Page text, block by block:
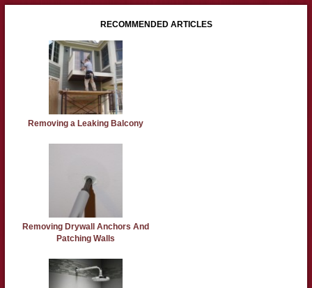
RECOMMENDED ARTICLES
Removing a Leaking Balcony
Removing Drywall Anchors And
Patching Walls